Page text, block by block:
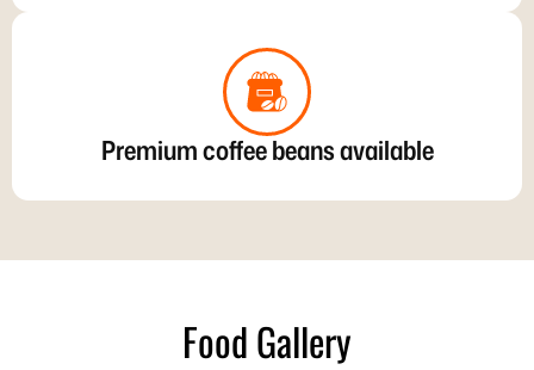
Premium coffee beans available
Food Gallery